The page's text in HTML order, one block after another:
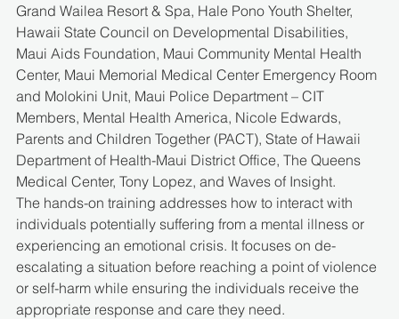
Grand Wailea Resort & Spa, Hale Pono Youth Shelter,
Hawaii State Council on Developmental Disabilities,
Maui Aids Foundation, Maui Community Mental Health
Center, Maui Memorial Medical Center Emergency Room
and Molokini Unit, Maui Police Department – CIT
Members, Mental Health America, Nicole Edwards,
Parents and Children Together (PACT), State of Hawaii
Department of Health-Maui District Office, The Queens
Medical Center, Tony Lopez, and Waves of Insight.
The hands-on training addresses how to interact with
individuals potentially suffering from a mental illness or
experiencing an emotional crisis. It focuses on de-
escalating a situation before reaching a point of violence
or self-harm while ensuring the individuals receive the
appropriate response and care they need.